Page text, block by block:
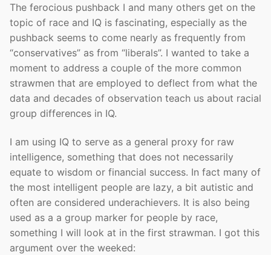
The ferocious pushback I and many others get on the
topic of race and IQ is fascinating, especially as the
pushback seems to come nearly as frequently from
“conservatives” as from “liberals”. I wanted to take a
moment to address a couple of the more common
strawmen that are employed to deflect from what the
data and decades of observation teach us about racial
group differences in IQ.
I am using IQ to serve as a general proxy for raw
intelligence, something that does not necessarily
equate to wisdom or financial success. In fact many of
the most intelligent people are lazy, a bit autistic and
often are considered underachievers. It is also being
used as a a group marker for people by race,
something I will look at in the first strawman. I got this
argument over the weeked: